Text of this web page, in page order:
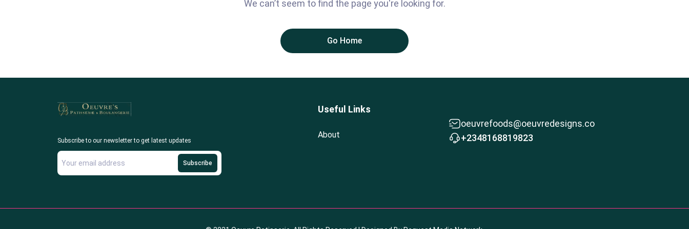
We can’t seem to find the page you're looking for.
Go Home
Subscribe to our newsletter to get latest updates
Subscribe
Useful Links
About
oeuvrefoods@oeuvredesigns.co
+2348168819823